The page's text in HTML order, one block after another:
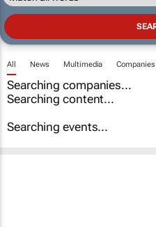
All News Multimedia Companies
Searching companies...
Searching content...
Searching events...